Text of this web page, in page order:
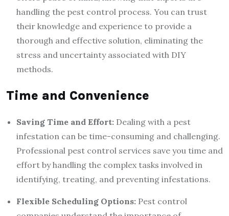
handling the pest control process. You can trust
their knowledge and experience to provide a
thorough and effective solution, eliminating the
stress and uncertainty associated with DIY
methods.
Time and Convenience
Saving Time and Effort: Dealing with a pest
infestation can be time-consuming and challenging.
Professional pest control services save you time and
effort by handling the complex tasks involved in
identifying, treating, and preventing infestations.
Flexible Scheduling Options: Pest control